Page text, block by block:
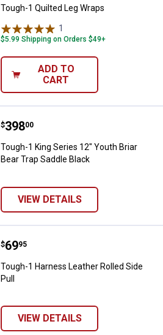
Tough-1 Quilted Leg Wraps
1
$5.99 Shipping on Orders $49+
ADD TO
CART
Tough-1 King Series 12" Youth
Price:
$398
. 00
Tough-1 King Series 12" Youth Briar
Bear Trap Saddle Black
VIEW DETAILS
Tough-1 Harness Leather Rolled
Price:
$69
. 95
Tough-1 Harness Leather Rolled Side
Pull
VIEW DETAILS